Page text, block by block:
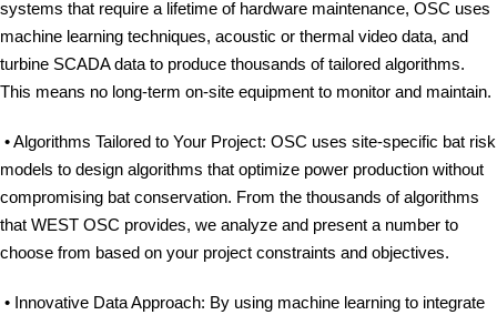
systems that require a lifetime of hardware maintenance, OSC uses
machine learning techniques, acoustic or thermal video data, and
turbine SCADA data to produce thousands of tailored algorithms.
This means no long-term on-site equipment to monitor and maintain.
• Algorithms Tailored to Your Project: OSC uses site-specific bat risk
models to design algorithms that optimize power production without
compromising bat conservation. From the thousands of algorithms
that WEST OSC provides, we analyze and present a number to
choose from based on your project constraints and objectives.
• Innovative Data Approach: By using machine learning to integrate